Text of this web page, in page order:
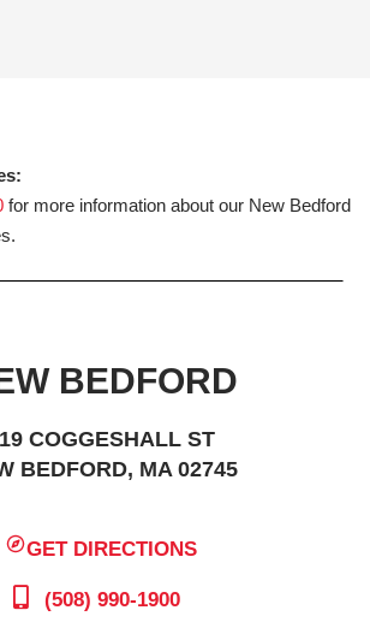
for more information about our New Bedford
BEDFORD
COGGESHALL ST
BEDFORD, MA 02745
GET DIRECTIONS
(508) 990-1900